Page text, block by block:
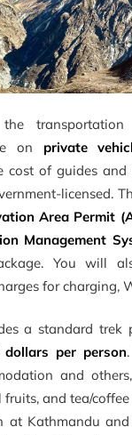
the
on private
cost of guides
licensed.
Area Permit
Management
You will
for charging,
a standard trek
dollars per person
and
and tea/
at Kathmandu